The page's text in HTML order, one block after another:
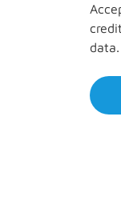
data.